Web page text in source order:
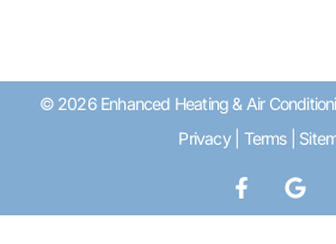
© 2026 Enhanced Heating & Air
Privacy| Terms|